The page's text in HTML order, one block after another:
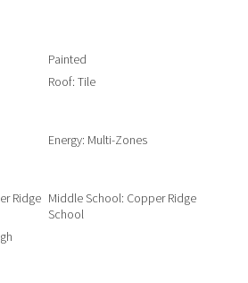
Painted
Roof: Tile
Energy: Multi-Zones
Ridge Middle School: Copper Ridge
School